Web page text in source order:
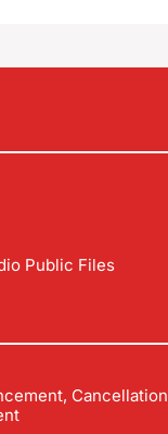
Public Files
Cancellation